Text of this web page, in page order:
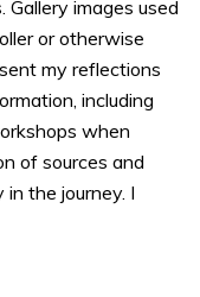
images used
or otherwise
my reflections
including
when
of sources and
the journey. I